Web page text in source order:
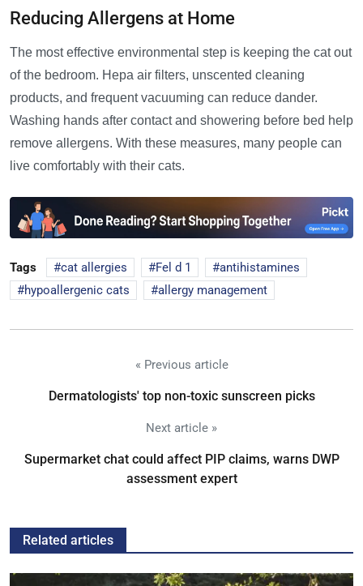
Reducing Allergens at Home
The most effective environmental step is keeping the cat out
of the bedroom. Hepa air filters, unscented cleaning
products, and frequent vacuuming can reduce dander.
Washing hands after contact and showering before bed help
remove allergens. With these measures, many people can
live comfortably with their cats.
Tags cat allergies Fel d 1
antihistamines
hypoallergenic cats
allergy management
« Previous article
Dermatologists' top non-toxic sunscreen picks
Next article »
Supermarket chat could affect PIP claims, warns DWP
assessment expert
Related articles